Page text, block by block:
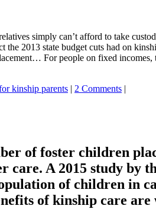
simply can’t afford to take
the 2013 state budget cuts had on
For people on fixed
kinship parents | 2 Comments |
of foster children
A 2015 study by
of children in
of kinship care